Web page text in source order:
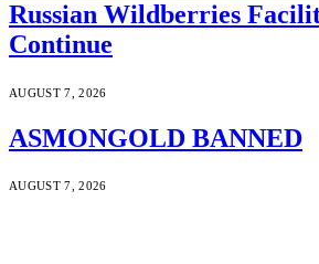
Russian Wildberries
Continue
AUGUST 7, 2026
ASMONGOLD BANNED
AUGUST 7, 2026